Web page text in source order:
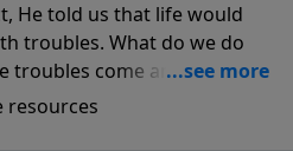
He told us that life would
troubles. What do we do
troubles come and turn our
down? In this series from
discover how you
resources